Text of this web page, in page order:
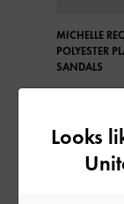
MICHELLE
POLYESTER
SANDALS
Looks